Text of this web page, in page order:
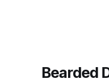
Bearded